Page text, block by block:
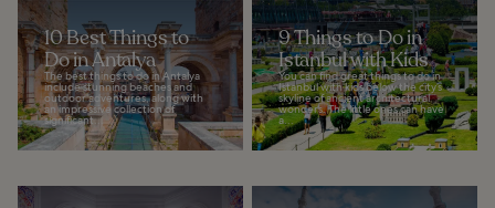
10 Best Things to
Do in Antalya
The best things to do in Antalya
include stunning beaches and
outdoor adventures, along with
an impressive collection of
significant...
9 Things to Do in
Istanbul with Kids
You can find great things to do in
Istanbul with kids below the city’s
skyline of ancient architectural
wonders. The little ones can have
a...